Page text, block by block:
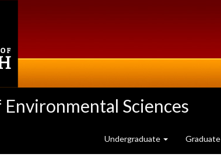
Environmental Sciences
Undergraduate Graduate